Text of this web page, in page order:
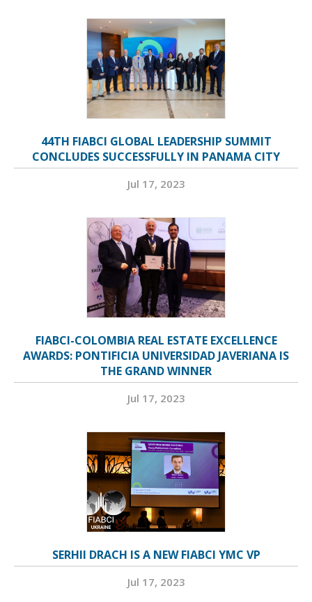
44TH FIABCI GLOBAL LEADERSHIP SUMMIT
CONCLUDES SUCCESSFULLY IN PANAMA CITY
Jul 17, 2023
FIABCI-COLOMBIA REAL ESTATE EXCELLENCE
AWARDS: PONTIFICIA UNIVERSIDAD JAVERIANA IS
THE GRAND WINNER
Jul 17, 2023
SERHII DRACH IS A NEW FIABCI YMC VP
Jul 17, 2023